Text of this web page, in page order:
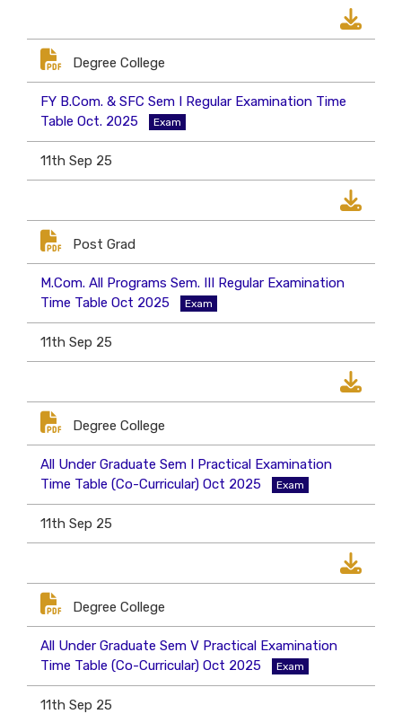
Degree College
FY B.Com. & SFC Sem I Regular Examination Time
Table Oct. 2025
Exam
11th Sep 25
Post Grad
M.Com. All Programs Sem. III Regular Examination
Time Table Oct 2025
Exam
11th Sep 25
Degree College
All Under Graduate Sem I Practical Examination
Time Table (Co-Curricular) Oct 2025
Exam
11th Sep 25
Degree College
All Under Graduate Sem V Practical Examination
Time Table (Co-Curricular) Oct 2025
Exam
11th Sep 25